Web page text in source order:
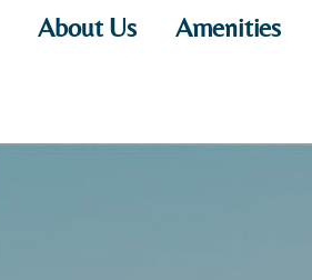
About Us Amenities